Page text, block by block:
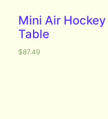
Mini Air Hockey
Table
$87.49